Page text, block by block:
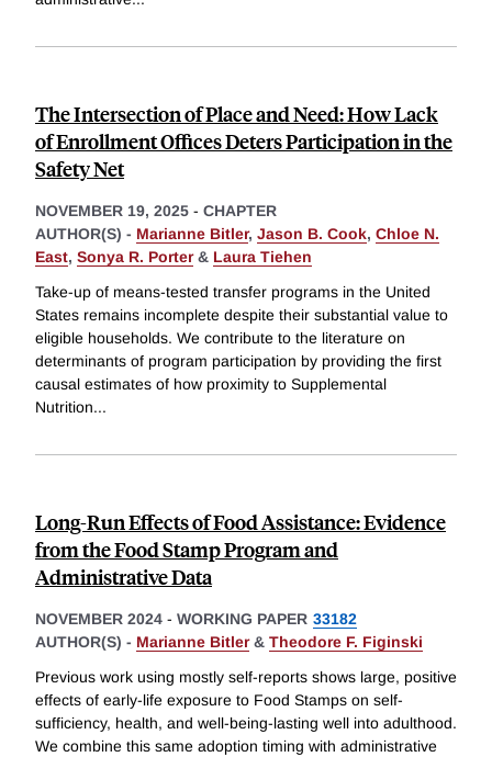
The Intersection of Place and Need: How Lack
of Enrollment Offices Deters Participation in the
Safety Net
NOVEMBER 19, 2025 - CHAPTER
AUTHOR(S) - Marianne Bitler, Jason B. Cook, Chloe N.
East, Sonya R. Porter& Laura Tiehen
Take-up of means-tested transfer programs in the United
States remains incomplete despite their substantial value to
eligible households. We contribute to the literature on
determinants of program participation by providing the first
causal estimates of how proximity to Supplemental
Nutrition...
Long-Run Effects of Food Assistance: Evidence
from the Food Stamp Program and
Administrative Data
NOVEMBER 2024 - WORKING PAPER 33182
AUTHOR(S) - Marianne Bitler& Theodore F. Figinski
Previous work using mostly self-reports shows large, positive
effects of early-life exposure to Food Stamps on self-
sufficiency, health, and well-being-lasting well into adulthood.
We combine this same adoption timing with administrative